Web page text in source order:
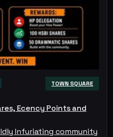
TOWN SQUARE
Ecency Points and
Infuriating community